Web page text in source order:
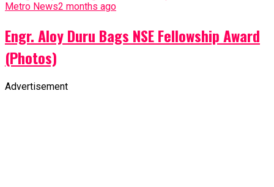
Metro News2 months ago
Engr. Aloy Duru Bags NSE Fellowship Award
(Photos)
Advertisement